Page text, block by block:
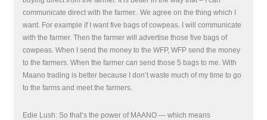
communicate direct with the farmer.. We agree on the thing which I
want. For example if I want five bags of cowpeas. I will communicate
with the farmer. Then the farmer will advertise those five bags of
cowpeas. When I send the money to the WFP, WFP send the money
to the farmers. When the farmer can send those 5 bags to me. With
Maano trading is better because I don’t waste much of my time to go
to the farms and meet the farmers.
Edie Lush: So that’s the power of MAANO — which means